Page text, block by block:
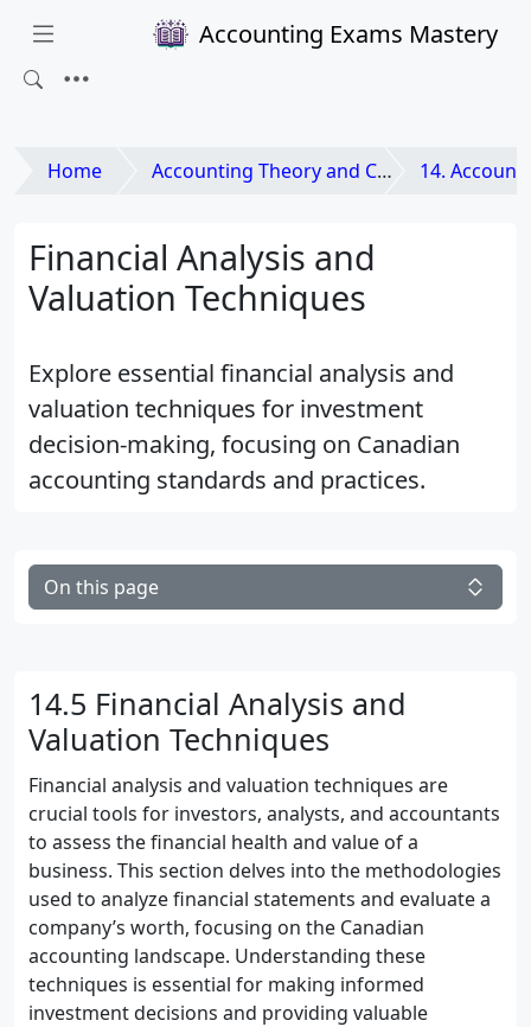
Accounting Exams Mastery
Home Accounting Theory and Contemporary Issues 14. Accounting
Financial Analysis and
Valuation Techniques
Explore essential financial analysis and
valuation techniques for investment
decision-making, focusing on Canadian
accounting standards and practices.
On this page
14.5 Financial Analysis and
Valuation Techniques
Financial analysis and valuation techniques are
crucial tools for investors, analysts, and accountants
to assess the financial health and value of a
business. This section delves into the methodologies
used to analyze financial statements and evaluate a
company’s worth, focusing on the Canadian
accounting landscape. Understanding these
techniques is essential for making informed
investment decisions and providing valuable